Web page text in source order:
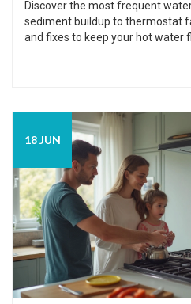
Discover the most frequent
sediment buildup to thermostat
and fixes to keep your hot water
18 JUN